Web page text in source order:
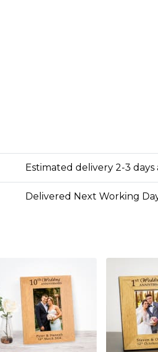
Estimated delivery 2-3
Delivered Next Working